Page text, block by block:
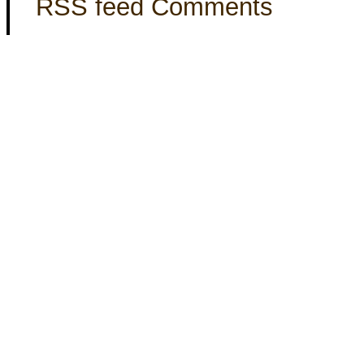
RSS feed Comments